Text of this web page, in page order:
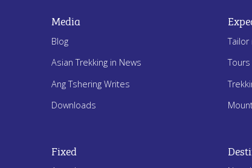
Media
Blog
Asian Trekking in News
Ang Tshering Writes
Downloads
Fixed
Tours